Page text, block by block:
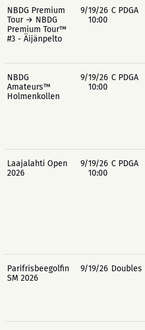
NBDG Premium
Tour → NBDG
Premium Tour™
#3 - Äijänpelto
9/19/26
10:00
C PDGA
NBDG
Amateurs™
Holmenkollen
9/19/26
10:00
C PDGA
Laajalahti Open
2026
9/19/26
10:00
C PDGA
Parifrisbeegolfin
SM 2026
9/19/26 Doubles